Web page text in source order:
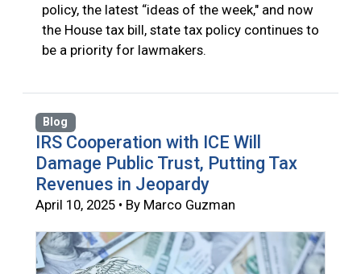
policy, the latest “ideas of the week," and now
the House tax bill, state tax policy continues to
be a priority for lawmakers.
Blog
IRS Cooperation with ICE Will
Damage Public Trust, Putting Tax
Revenues in Jeopardy
April 10, 2025 • By Marco Guzman